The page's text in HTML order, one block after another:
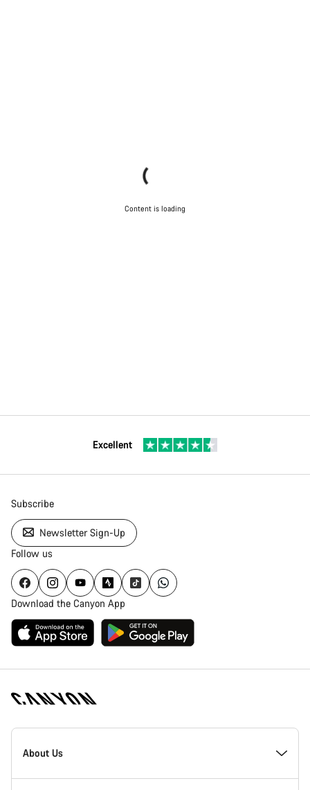
Content is loading
Excellent
Subscribe
Newsletter Sign-Up
Follow us
Download the Canyon App
Canyon
Homepage
About Us